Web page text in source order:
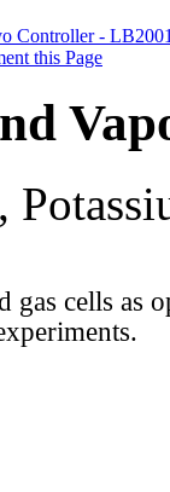
Controller -
this Page
gas cells as